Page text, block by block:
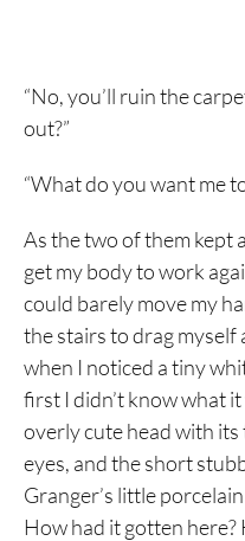
“No, you’ll ruin the
out?”
“What do you want me
As the two of them kept
get my body to work
could barely move my
the stairs to drag myself
when I noticed a tiny
first I didn’t know what
overly cute head with its
eyes, and the short
Granger’s little
How had it gotten